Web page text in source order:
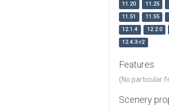
11.20
11.25
11.51
11.55
12.1.4
12.2.0
12.4.3-r2
Features
(No particular
Scenery